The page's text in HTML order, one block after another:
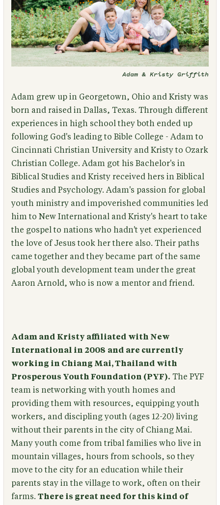
Adam & Kristy Griffith
Adam grew up in Georgetown, Ohio and Kristy was
born and raised in Dallas, Texas. Through different
experiences in high school they both ended up
following God's leading to Bible College - Adam to
Cincinnati Christian University and Kristy to Ozark
Christian College. Adam got his Bachelor's in
Biblical Studies and Kristy received hers in Biblical
Studies and Psychology. Adam's passion for global
youth ministry and impoverished communities led
him to New International and Kristy's heart to take
the gospel to nations who hadn't yet experienced
the love of Jesus took her there also. Their paths
came together and they became part of the same
global youth development team under the great
Aaron Arnold, who is now a mentor and friend.
Adam and Kristy affiliated with New
International in 2008 and are currently
working in Chiang Mai, Thailand with
Prosperous Youth Foundation (PYF). The PYF
team is networking with youth homes and
providing them with resources, equipping youth
workers, and discipling youth (ages 12-20) living
without their parents in the city of Chiang Mai.
Many youth come from tribal families who live in
mountain villages, hours from schools, so they
move to the city for an education while their
parents stay in the village to work, often on their
farms. There is great need for this kind of